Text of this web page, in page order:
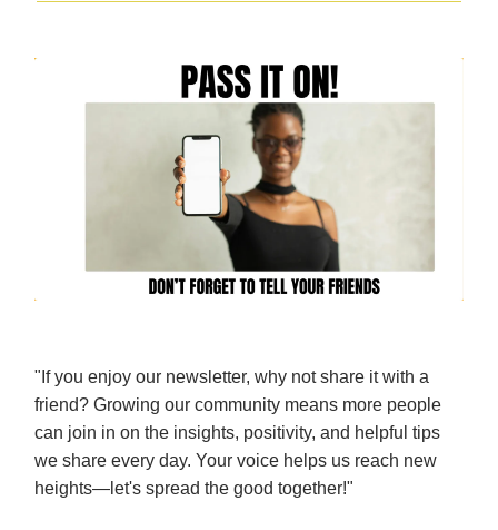
"If you enjoy our newsletter, why not share it with a
friend? Growing our community means more people
can join in on the insights, positivity, and helpful tips
we share every day. Your voice helps us reach new
heights—let's spread the good together!"